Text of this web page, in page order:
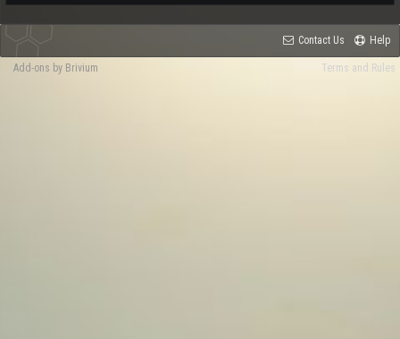
Contact Us Help
Terms and Rules
Add-ons by Brivium